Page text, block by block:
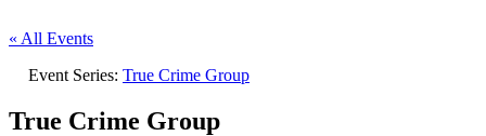
« All Events
Event Series: True Crime Group
True Crime Group